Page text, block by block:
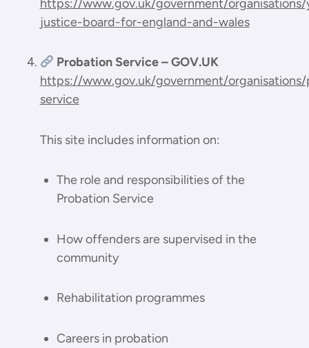
https://www.gov.uk/government/
justice-board-for-england-and-wales
Probation Service – GOV.UK
https://www.gov.uk/government/
service
This site includes information on:
The role and responsibilities of the
Probation Service
How offenders are supervised in the
community
Rehabilitation programmes
Careers in probation